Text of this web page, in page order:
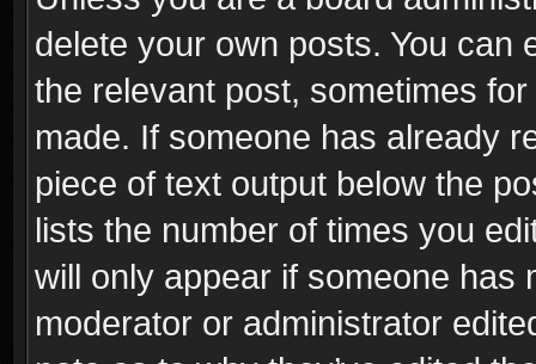
delete your own posts. You can
the relevant post, sometimes
made. If someone has already
piece of text output below the
lists the number of times you
will only appear if someone has
moderator or administrator